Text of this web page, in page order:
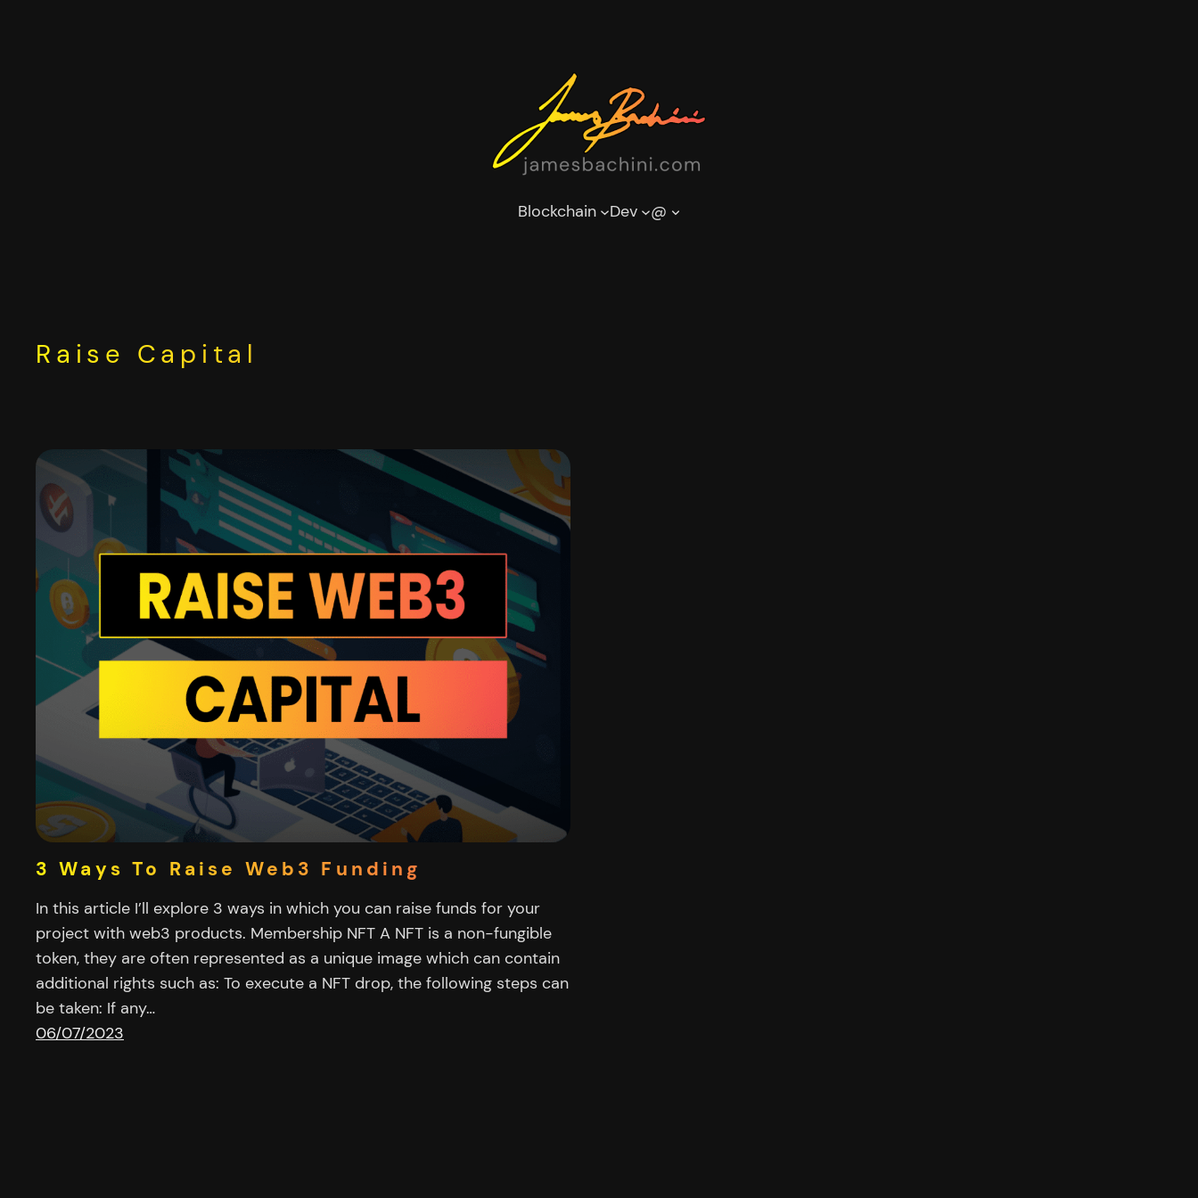
Blockchain Dev @
Raise Capital
3 Ways To Raise Web3 Funding
In this article I’ll explore 3 ways in which you can raise funds for your
project with web3 products. Membership NFT A NFT is a non-fungible
token, they are often represented as a unique image which can contain
additional rights such as: To execute a NFT drop, the following steps can
be taken: If any…
06/07/2023